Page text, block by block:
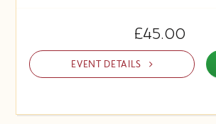
£45.00
EVENT DETAILS